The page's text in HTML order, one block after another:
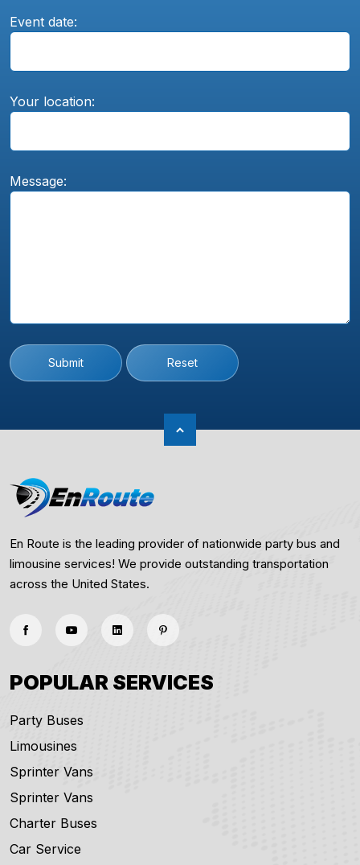
Event date:
Your location:
Message:
Submit Reset
En Route is the leading provider of nationwide party bus and
limousine services! We provide outstanding transportation
across the United States.
POPULAR SERVICES
Party Buses
Limousines
Sprinter Vans
Sprinter Vans
Charter Buses
Car Service